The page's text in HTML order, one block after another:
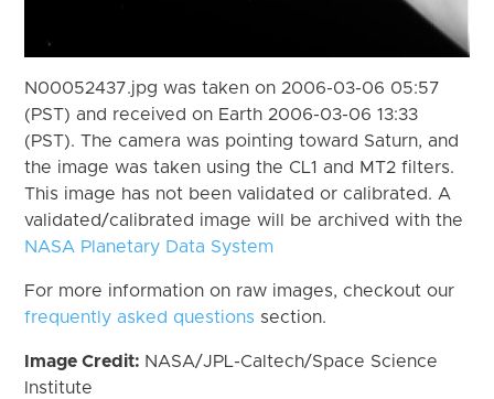
N00052437.jpg was taken on 2006-03-06 05:57
(PST) and received on Earth 2006-03-06 13:33
(PST). The camera was pointing toward Saturn, and
the image was taken using the CL1 and MT2 filters.
This image has not been validated or calibrated. A
validated/calibrated image will be archived with the
NASA Planetary Data System
For more information on raw images, checkout our
frequently asked questions section.
Image Credit: NASA/JPL-Caltech/Space Science
Institute